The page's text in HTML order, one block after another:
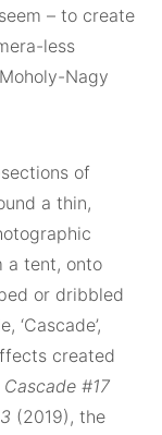
– to create
less
Nagy
of
a thin,
a tent, onto
or dribbled
‘Cascade’,
created
#17
(2019), the